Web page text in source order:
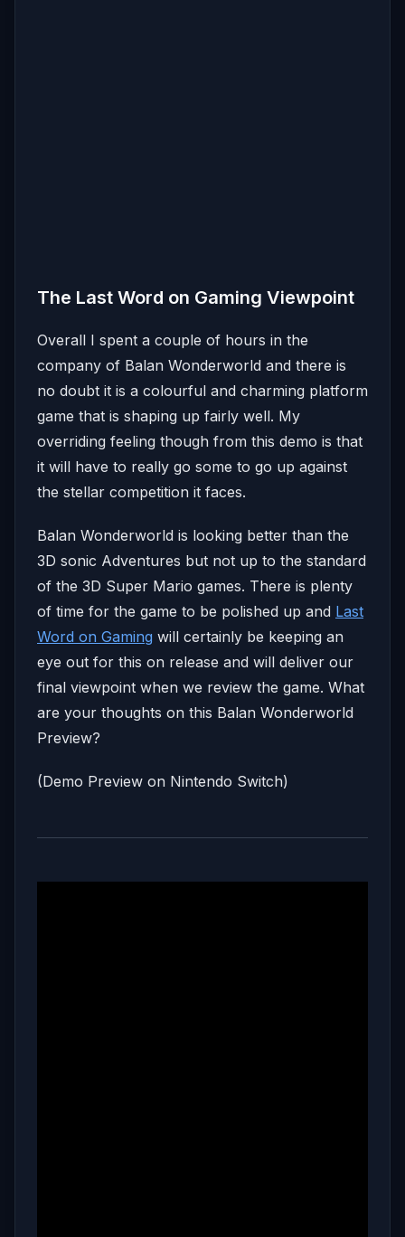
The Last Word on Gaming Viewpoint
Overall I spent a couple of hours in the
company of Balan Wonderworld and there is
no doubt it is a colourful and charming platform
game that is shaping up fairly well. My
overriding feeling though from this demo is that
it will have to really go some to go up against
the stellar competition it faces.
Balan Wonderworld is looking better than the
3D sonic Adventures but not up to the standard
of the 3D Super Mario games. There is plenty
of time for the game to be polished up and Last
Word on Gaming will certainly be keeping an
eye out for this on release and will deliver our
final viewpoint when we review the game. What
are your thoughts on this Balan Wonderworld
Preview?
(Demo Preview on Nintendo Switch)